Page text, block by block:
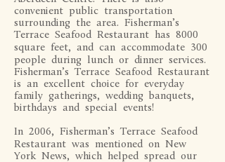
convenient public transportation
surrounding the area. Fisherman’s
Terrace Seafood Restaurant has 8000
square feet, and can accommodate 300
people during lunch or dinner services.
Fisherman’s Terrace Seafood Restaurant
is an excellent choice for everyday
family gatherings, wedding banquets,
birthdays and special events!
In 2006, Fisherman’s Terrace Seafood
Restaurant was mentioned on New
York News, which helped spread our